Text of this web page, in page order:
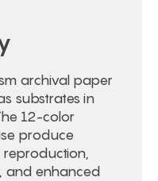
archival paper
substrates in
12-color
produce
and enhanced